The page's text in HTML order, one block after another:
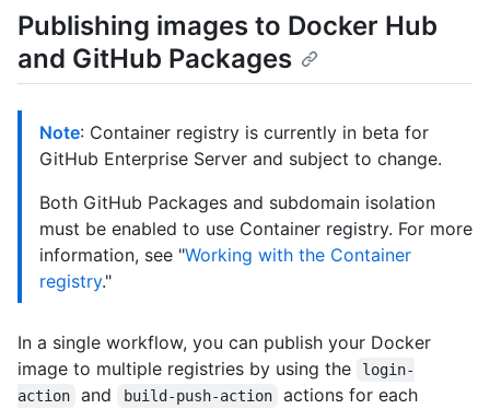
Publishing images to Docker Hub
and GitHub Packages
Note: Container registry is currently in beta for
GitHub Enterprise Server and subject to change.
Both GitHub Packages and subdomain isolation
must be enabled to use Container registry. For more
information, see "Working with the Container
registry."
In a single workflow, you can publish your Docker
image to multiple registries by using the
login-
action
and build-push-action
actions for each